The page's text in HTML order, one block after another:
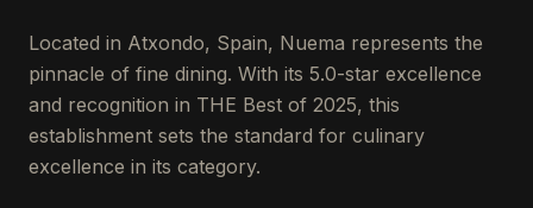
Located in Atxondo, Spain, Nuema represents the
pinnacle of fine dining. With its 5.0-star excellence
and recognition in THE Best of 2025, this
establishment sets the standard for culinary
excellence in its category.